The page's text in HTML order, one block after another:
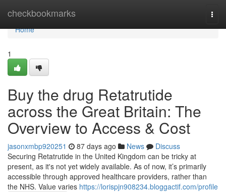
checkbookmarks
Home
Home
1
Buy the drug Retatrutide
across the Great Britain: The
Overview to Access & Cost
jasonxmbp920251 87 days ago News
Discuss
Securing Retatrutide in the United Kingdom can be tricky at
present, as it's not yet widely available. As of now, it’s primarily
accessible through approved healthcare providers, rather than
the NHS. Value varies https://lorispjn908234.bloggactif.com/profile